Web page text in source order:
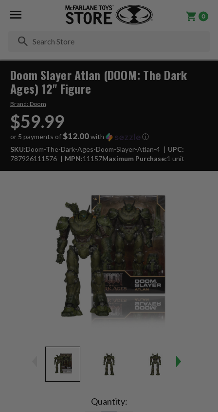
0
Doom Slayer Atlan (DOOM: The Dark
Ages) 12" Figure
Brand: Doom
$59.99
or 5 payments of $12.00with
ⓘ
SKU:Doom-The-Dark-Ages-Doom-Slayer-Atlan-4
UPC:
787926111576
MPN:11157Maximum Purchase:1 unit
Quantity: